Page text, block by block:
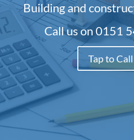
Building and
Call us on 0151
Tap to Call